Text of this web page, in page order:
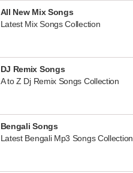
All New Mix Songs
Latest Mix Songs Collection
DJ Remix Songs
A to Z Dj Remix Songs Collection
Bengali Songs
Latest Bengali Mp3 Songs Collection